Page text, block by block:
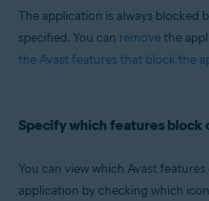
The application is always blocked
specified. You can removethe
the Avast features that block the
Specify which features block
You can view which Avast
application by checking which